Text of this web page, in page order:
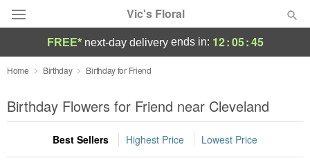
Vic's Floral
Deal of the Day
Summer Featured
Occasions
FREE* next-day deliveryends in: 12:05:44
Home Birthday Birthday for Friend
Birthday Flowers for Friend near Cleveland
Best Sellers Highest Price Lowest Price